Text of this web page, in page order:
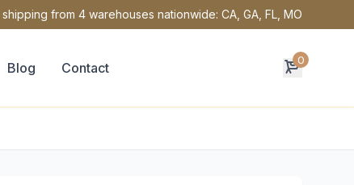
shipping from 4 warehouses nationwide: CA, GA, FL, MO
Blog Contact 0